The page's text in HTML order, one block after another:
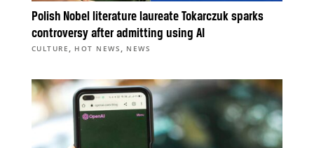
Polish Nobel literature laureate Tokarczuk sparks
controversy after admitting using AI
CULTURE , HOT NEWS , NEWS